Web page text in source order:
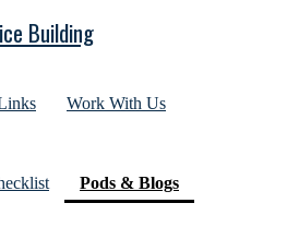
Building
Work With Us
Pods & Blogs(current)